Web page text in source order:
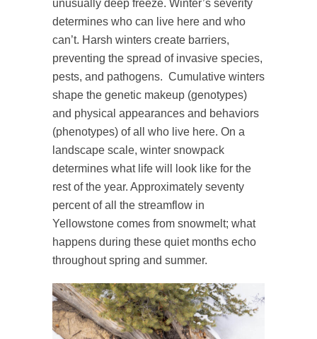
unusually deep freeze. Winter’s severity
determines who can live here and who
can’t. Harsh winters create barriers,
preventing the spread of invasive species,
pests, and pathogens. Cumulative winters
shape the genetic makeup (genotypes)
and physical appearances and behaviors
(phenotypes) of all who live here. On a
landscape scale, winter snowpack
determines what life will look like for the
rest of the year. Approximately seventy
percent of all the streamflow in
Yellowstone comes from snowmelt; what
happens during these quiet months echo
throughout spring and summer.